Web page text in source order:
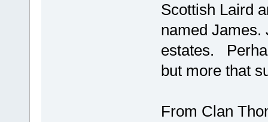
Scottish Laird
named James.
estates.
but more that
From Clan